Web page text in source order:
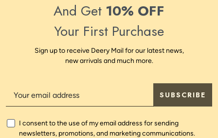
And Get 10% OFF
Your First Purchase
Sign up to receive Deery Mail for our latest news,
new arrivals and much more.
SUBSCRIBE
I consent to the use of my email address for sending
newsletters, promotions, and marketing communications.